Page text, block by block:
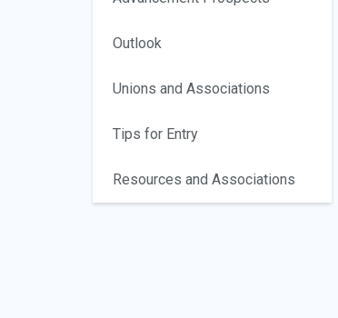
Outlook
Unions and Associations
Tips for Entry
Resources and Associations